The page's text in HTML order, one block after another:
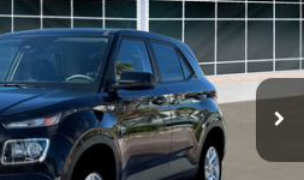
TU480512Model:VN0AFD56W5A5
Ext. Int.
Less
$22,770
+$24